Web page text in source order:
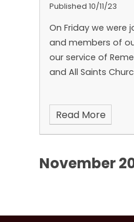
Published 10/11/23
On Friday we were
and members of
our service of
and All Saints
Read More
November